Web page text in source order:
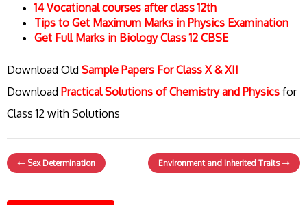
14 Vocational courses after class 12th
Tips to Get Maximum Marks in Physics Examination
Get Full Marks in Biology Class 12 CBSE
Download Old Sample Papers For Class X & XII
Download Practical Solutions of Chemistry and Physics for
Class 12 with Solutions
Sex Determination Environment and Inherited Traits